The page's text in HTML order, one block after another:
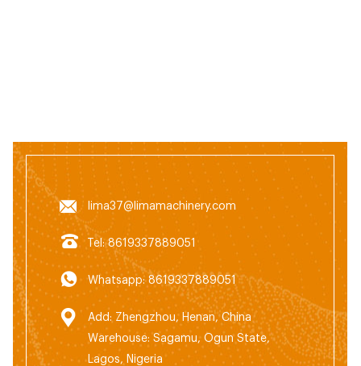
lima37@limamachinery.com
Tel: 8619337889051
Whatsapp: 8619337889051
Add: Zhengzhou, Henan, China
Warehouse: Sagamu, Ogun State,
Lagos, Nigeria